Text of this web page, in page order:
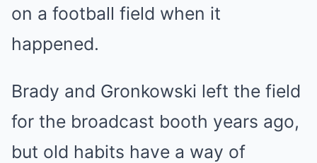
on a football field when it
happened.
Brady and Gronkowski left the field
for the broadcast booth years ago,
but old habits have a way of